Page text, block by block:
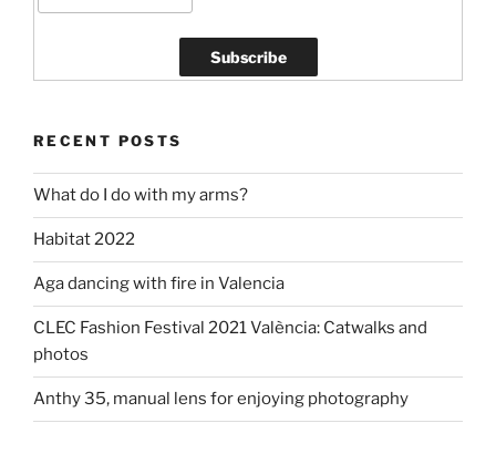
RECENT POSTS
What do I do with my arms?
Habitat 2022
Aga dancing with fire in Valencia
CLEC Fashion Festival 2021 València: Catwalks and
photos
Anthy 35, manual lens for enjoying photography